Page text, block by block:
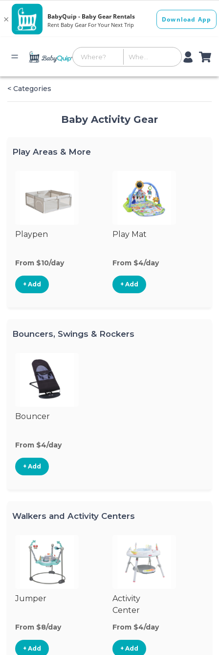
< Categories
Baby Activity Gear
Play Areas & More
Playpen
From $10/day
+ Add
Play Mat
From $4/day
+ Add
Bouncers, Swings & Rockers
Bouncer
From $4/day
+ Add
Walkers and Activity Centers
Jumper
From $8/day
+ Add
Activity
Center
From $4/day
+ Add